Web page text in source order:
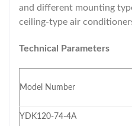
and different mounting
ceiling-type air
Technical Parameters
Model Number
YDK120-74-4A